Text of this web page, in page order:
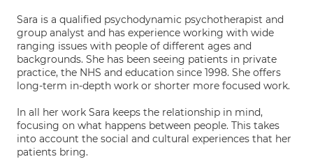
Sara is a qualified psychodynamic psychotherapist and
group analyst and has experience working with wide
ranging issues with people of different ages and
backgrounds. She has been seeing patients in private
practice, the NHS and education since 1998. She offers
long-term in-depth work or shorter more focused work.
In all her work Sara keeps the relationship in mind,
focusing on what happens between people. This takes
into account the social and cultural experiences that her
patients bring.